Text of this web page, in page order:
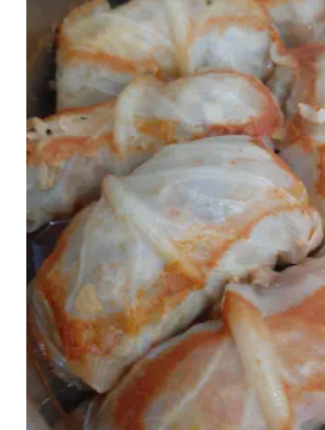
Subscribe
or follow us on